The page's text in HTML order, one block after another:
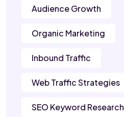
Audience Growth
Organic Marketing
Inbound Traffic
Web Traffic Strategies
SEO Keyword Research